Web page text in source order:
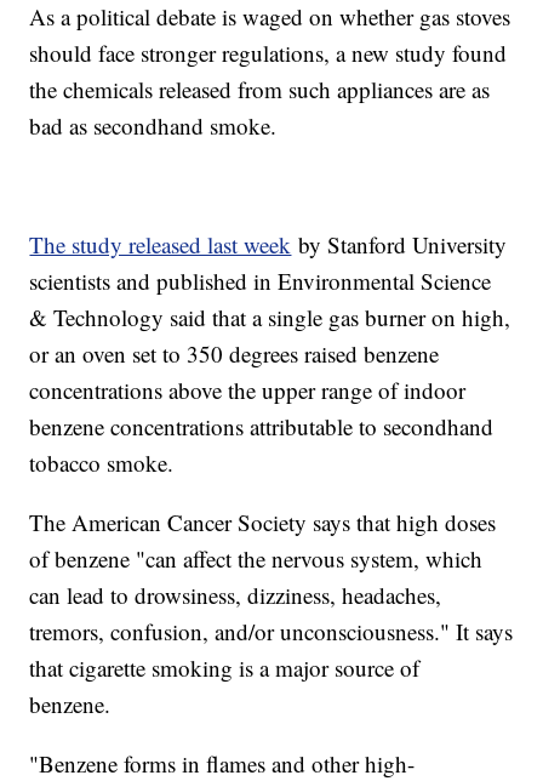
As a political debate is waged on whether gas stoves
should face stronger regulations, a new study found
the chemicals released from such appliances are as
bad as secondhand smoke.
The study released last week by Stanford University
scientists and published in Environmental Science
& Technology said that a single gas burner on high,
or an oven set to 350 degrees raised benzene
concentrations above the upper range of indoor
benzene concentrations attributable to secondhand
tobacco smoke.
The American Cancer Society says that high doses
of benzene "can affect the nervous system, which
can lead to drowsiness, dizziness, headaches,
tremors, confusion, and/or unconsciousness." It says
that cigarette smoking is a major source of
benzene.
"Benzene forms in flames and other high-